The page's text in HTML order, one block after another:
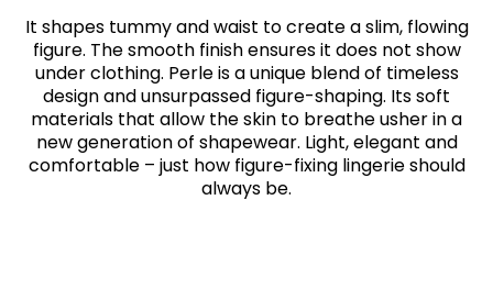
It shapes tummy and waist to create a slim, flowing
figure. The smooth finish ensures it does not show
under clothing. Perle is a unique blend of timeless
design and unsurpassed figure-shaping. Its soft
materials that allow the skin to breathe usher in a
new generation of shapewear. Light, elegant and
comfortable – just how figure-fixing lingerie should
always be.